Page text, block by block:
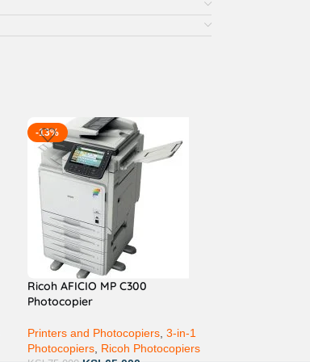
-13%
Ricoh AFICIO MP C300
Photocopier
Printers and Photocopiers, 3-in-1
Photocopiers, Ricoh Photocopiers